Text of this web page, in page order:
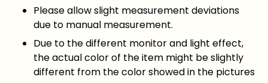
Please allow slight measurement deviations
due to manual measurement.
Due to the different monitor and light effect,
the actual color of the item might be slightly
different from the color showed in the pictures